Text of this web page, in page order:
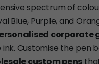
spectrum of
Blue, Purple, and
corporate
Customise the pen